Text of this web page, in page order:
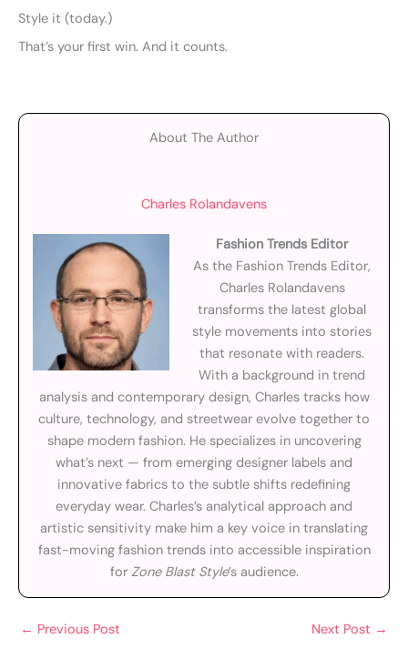
Style it (today.)
That’s your first win. And it counts.
About The Author
Charles Rolandavens
Fashion Trends Editor
As the Fashion Trends Editor,
Charles Rolandavens
transforms the latest global
style movements into stories
that resonate with readers.
With a background in trend
analysis and contemporary design, Charles tracks how
culture, technology, and streetwear evolve together to
shape modern fashion. He specializes in uncovering
what’s next — from emerging designer labels and
innovative fabrics to the subtle shifts redefining
everyday wear. Charles’s analytical approach and
artistic sensitivity make him a key voice in translating
fast-moving fashion trends into accessible inspiration
for Zone Blast Style’s audience.
← Previous Post Next Post →